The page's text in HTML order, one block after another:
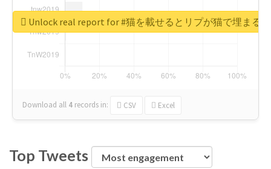
Download all 4 records in: CSV Excel
Unlock real report for #猫を載せるとリプが猫で埋まる
Top Tweets